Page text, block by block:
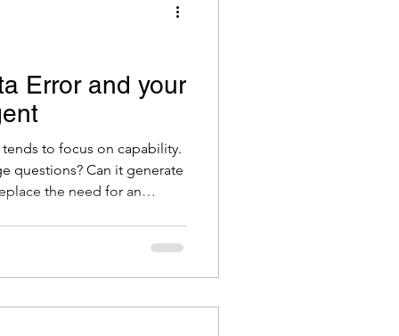
Error and your
to focus on capability.
questions? Can it generate
the need for an
just as much, and it
It is the same question